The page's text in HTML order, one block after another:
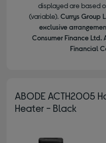
displayed are based
(variable). Currys Group
exclusive
Consumer Finance
Financial
ABODE ACTH2005
Heater - Black